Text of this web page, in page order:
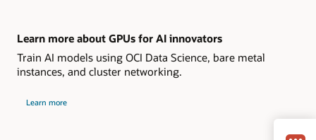
Learn more about GPUs for AI innovators
Train AI models using OCI Data Science, bare metal
instances, and cluster networking.
Learn more